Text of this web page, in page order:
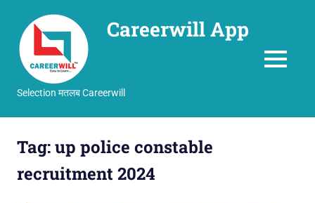
Careerwill App
Selection मतलब Careerwill
MENU
Tag:up police constable
recruitment 2024